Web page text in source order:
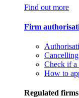
Find out more
Firm
Check if a
How to
Regulated firms